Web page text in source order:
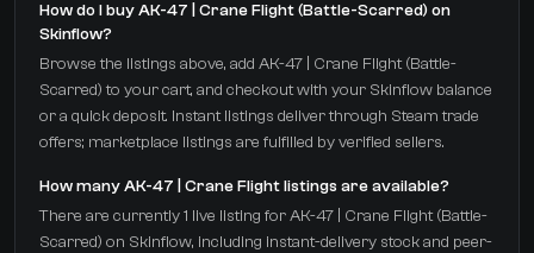
How do I buy AK-47 | Crane Flight (Battle-Scarred) on
Skinflow?
Browse the listings above, add AK-47 | Crane Flight (Battle-
Scarred) to your cart, and checkout with your Skinflow balance
or a quick deposit. Instant listings deliver through Steam trade
offers; marketplace listings are fulfilled by verified sellers.
How many AK-47 | Crane Flight listings are available?
There are currently 1 live listing for AK-47 | Crane Flight (Battle-
Scarred) on Skinflow, including instant-delivery stock and peer-